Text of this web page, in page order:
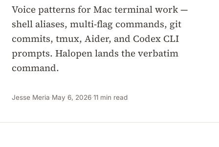
Voice patterns for Mac terminal work —
shell aliases, multi-flag commands, git
commits, tmux, Aider, and Codex CLI
prompts. Halopen lands the verbatim
command.
Jesse Meria·May 6, 2026·11 min read